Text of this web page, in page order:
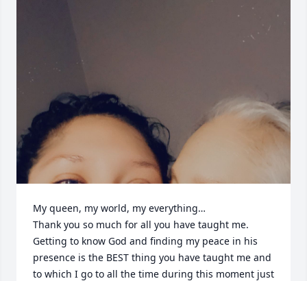
My queen, my world, my everything…
Thank you so much for all you have taught me.
Getting to know God and finding my peace in his
presence is the BEST thing you have taught me and
to which I go to all the time during this moment just